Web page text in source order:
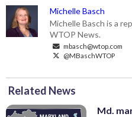
Michelle Basch
Michelle Basch is a
WTOP News.
mbasch@wtop.com
@MBaschWTOP
Related News
Md.